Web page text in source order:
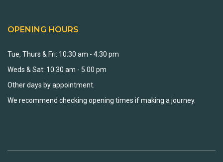
OPENING HOURS
Tue, Thurs & Fri: 10:30 am - 4:30 pm
Weds & Sat: 10.30 am - 5.00 pm
Other days by appointment.
We recommend checking opening times if making a journey.